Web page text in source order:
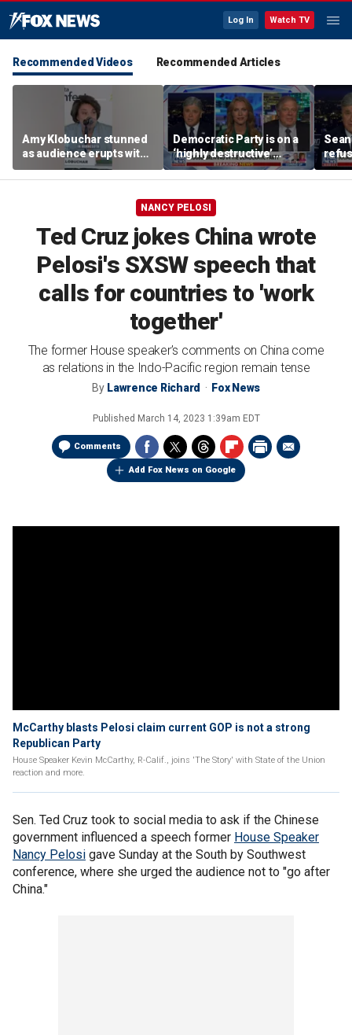
Log In Watch TV
Recommended Videos Recommended Articles
Amy Klobuchar stunned
as audience erupts with
boos: 'Wow'
Democratic Party is on a
‘highly destructive’
course: Former Clinton
advisor
NANCY PELOSI
Ted Cruz jokes China wrote
Pelosi's SXSW speech that
calls for countries to 'work
together'
The former House speaker’s comments on China come
as relations in the Indo-Pacific region remain tense
By Lawrence Richard Fox News
Published March 14, 2023 1:39am EDT
Comments
Add Fox News on Google
McCarthy blasts Pelosi claim current GOP is not a strong
Republican Party
House Speaker Kevin McCarthy, R-Calif., joins 'The Story' with State of the Union
reaction and more.
Sen. Ted Cruz took to social media to ask if the Chinese
government influenced a speech former House Speaker
Nancy Pelosi gave Sunday at the South by Southwest
conference, where she urged the audience not to "go after
China."